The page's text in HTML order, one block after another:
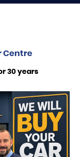
Centre
30 years